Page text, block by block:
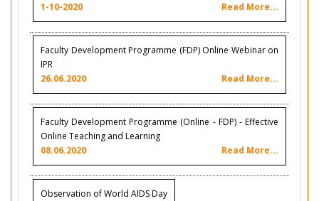
1-10-2020
Read More...
Faculty Development Programme (FDP) Online Webinar on
IPR
26.06.2020
Read More...
Faculty Development Programme (Online - FDP) - Effective
Online Teaching and Learning
08.06.2020
Read More...
Observation of World AIDS Day